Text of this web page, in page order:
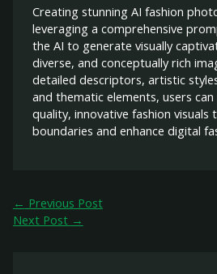
Creating stunning AI fashion
leveraging a comprehensive
the AI to generate visually
diverse, and conceptually rich
detailed descriptors, artistic
and thematic elements, users
quality, innovative fashion visuals
boundaries and enhance digital
← Previous Post
Next Post →